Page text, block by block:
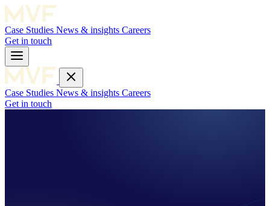
Case Studies News & insights Careers
Get in touch
Case Studies News & insights Careers
Get in touch